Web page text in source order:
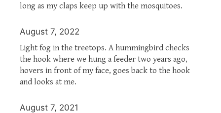
long as my claps keep up with the mosquitoes.
August 7, 2022
Light fog in the treetops. A hummingbird checks
the hook where we hung a feeder two years ago,
hovers in front of my face, goes back to the hook
and looks at me.
August 7, 2021